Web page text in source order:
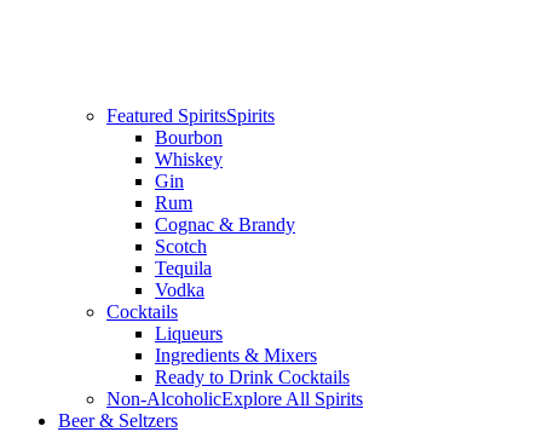
Featured SpiritsSpirits
Bourbon
Whiskey
Gin
Rum
Cognac & Brandy
Scotch
Tequila
Vodka
Cocktails
Liqueurs
Ingredients & Mixers
Ready to Drink Cocktails
Non-AlcoholicExplore All Spirits
Beer & Seltzers